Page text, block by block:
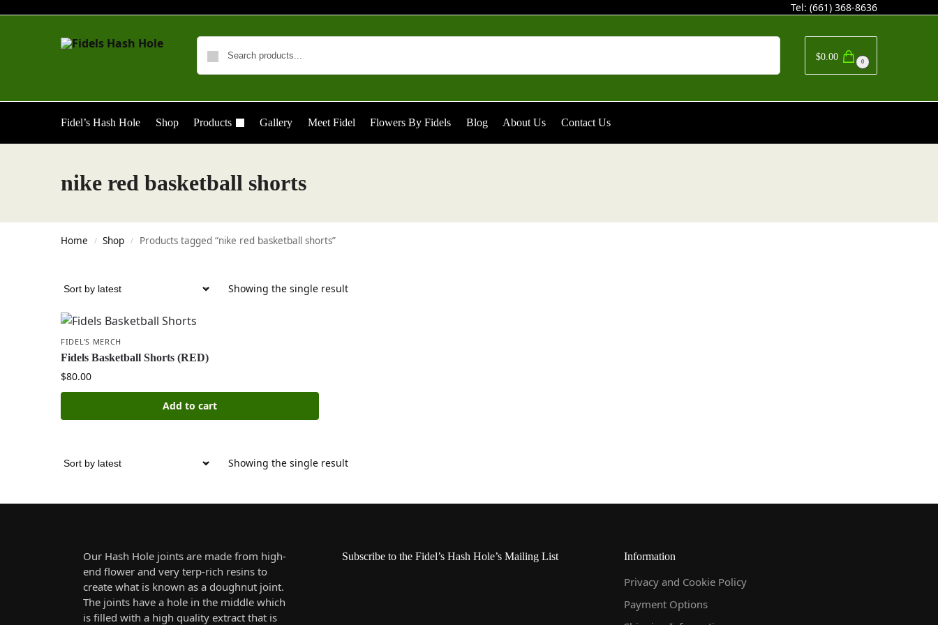
Tel: (661) 368-8636
$0.00 0
Fidel’s Hash Hole Shop Products Gallery Meet Fidel Flowers By Fidels Blog About Us Contact Us
nike red basketball shorts
Home / Shop / Products tagged “nike red basketball shorts”
Showing the single result
FIDEL'S MERCH
Fidels Basketball Shorts (RED)
$80.00
Add to cart
Showing the single result
Our Hash Hole joints are made from high-
end flower and very terp-rich resins to
create what is known as a doughnut joint.
The joints have a hole in the middle which
is filled with a high quality extract that is
Subscribe to the Fidel’s Hash Hole’s Mailing List Information
Privacy and Cookie Policy
Payment Options